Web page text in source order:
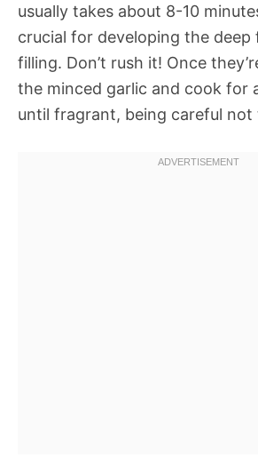
usually takes about 8-10
crucial for developing the
filling. Don’t rush it! Once
the minced garlic and cook for
until fragrant, being careful not